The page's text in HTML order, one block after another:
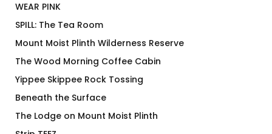
WEAR PINK
SPILL: The Tea Room
Mount Moist Plinth Wilderness Reserve
The Wood Morning Coffee Cabin
Yippee Skippee Rock Tossing
Beneath the Surface
The Lodge on Mount Moist Plinth